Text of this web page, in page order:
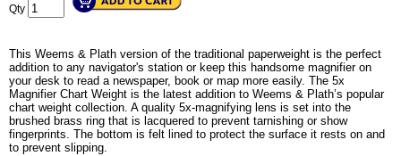
Qty
This Weems & Plath version of the traditional paperweight is the perfect
addition to any navigator's station or keep this handsome magnifier on
your desk to read a newspaper, book or map more easily. The 5x
Magnifier Chart Weight is the latest addition to Weems & Plath’s popular
chart weight collection. A quality 5x-magnifying lens is set into the
brushed brass ring that is lacquered to prevent tarnishing or show
fingerprints. The bottom is felt lined to protect the surface it rests on and
to prevent slipping.